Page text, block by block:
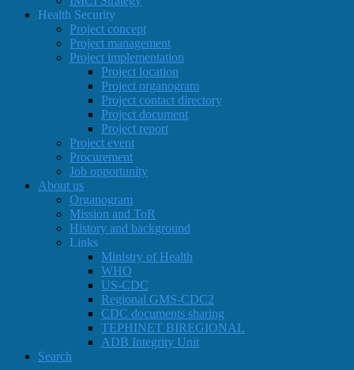
Health Security
Project concept
Project management
Project implementation
Project location
Project organogram
Project contact directory
Project document
Project report
Project event
Procurement
Job opportunity
About us
Organogram
Mission and ToR
History and background
Links
Ministry of Health
WHO
US-CDC
Regional GMS-CDC2
CDC documents sharing
TEPHINET BIREGIONAL
ADB Integrity Unit
Search